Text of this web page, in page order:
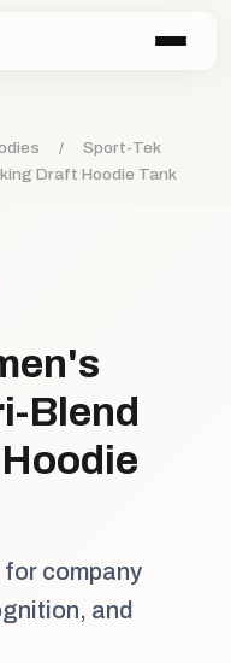
/
Sport-Tek
Draft Hoodie Tank
Blend
company
and